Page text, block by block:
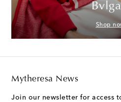
Shop
Mytheresa News
Join our newsletter for access